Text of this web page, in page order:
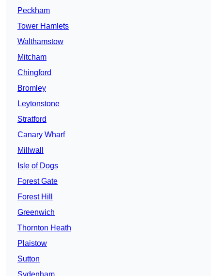
Peckham
Tower Hamlets
Walthamstow
Mitcham
Chingford
Bromley
Leytonstone
Stratford
Canary Wharf
Millwall
Isle of Dogs
Forest Gate
Forest Hill
Greenwich
Thornton Heath
Plaistow
Sutton